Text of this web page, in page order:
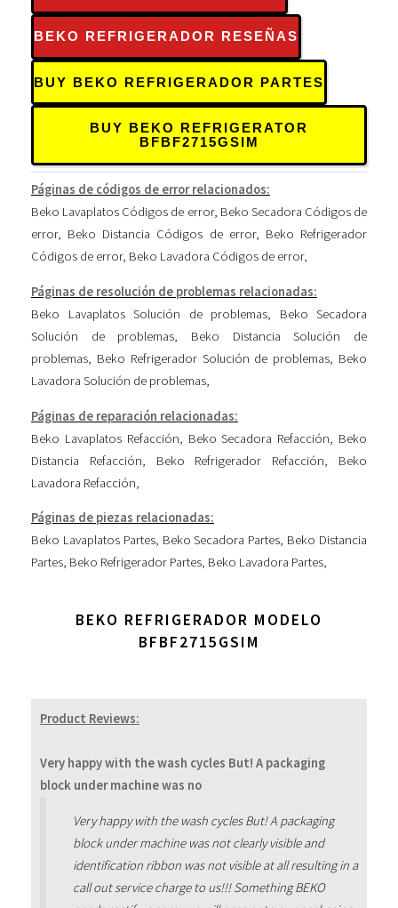
BEKO REFRIGERADOR RESEÑAS
BUY BEKO REFRIGERADOR PARTES
BUY BEKO REFRIGERATOR
BFBF2715GSIM
Páginas de códigos de error relacionados:
Beko Lavaplatos Códigos de error, Beko Secadora Códigos de
error, Beko Distancia Códigos de error, Beko Refrigerador
Códigos de error, Beko Lavadora Códigos de error,
Páginas de resolución de problemas relacionadas:
Beko Lavaplatos Solución de problemas, Beko Secadora
Solución de problemas, Beko Distancia Solución de
problemas, Beko Refrigerador Solución de problemas, Beko
Lavadora Solución de problemas,
Páginas de reparación relacionadas:
Beko Lavaplatos Refacción, Beko Secadora Refacción, Beko
Distancia Refacción, Beko Refrigerador Refacción, Beko
Lavadora Refacción,
Páginas de piezas relacionadas:
Beko Lavaplatos Partes, Beko Secadora Partes, Beko Distancia
Partes, Beko Refrigerador Partes, Beko Lavadora Partes,
BEKO REFRIGERADOR MODELO
BFBF2715GSIM
Product Reviews:
Very happy with the wash cycles But! A packaging
block under machine was no
Very happy with the wash cycles But! A packaging
block under machine was not clearly visible and
identification ribbon was not visible at all resulting in a
call out service charge to us!!! Something BEKO